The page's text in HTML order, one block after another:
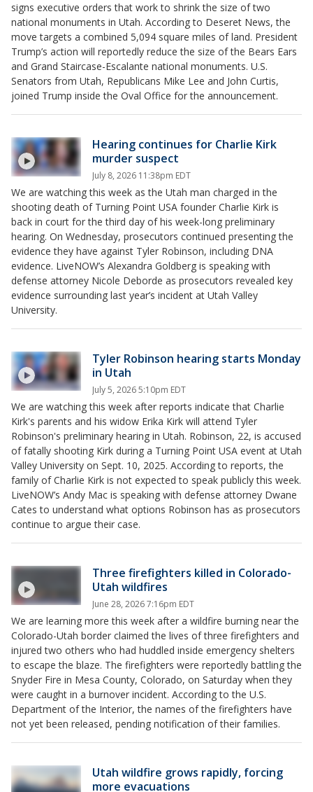
signs executive orders that work to shrink the size of two
national monuments in Utah. According to Deseret News, the
move targets a combined 5,094 square miles of land. President
Trump’s action will reportedly reduce the size of the Bears Ears
and Grand Staircase-Escalante national monuments. U.S.
Senators from Utah, Republicans Mike Lee and John Curtis,
joined Trump inside the Oval Office for the announcement.
Hearing continues for Charlie Kirk
murder suspect
July 8, 2026 11:38pm EDT
We are watching this week as the Utah man charged in the
shooting death of Turning Point USA founder Charlie Kirk is
back in court for the third day of his week-long preliminary
hearing. On Wednesday, prosecutors continued presenting the
evidence they have against Tyler Robinson, including DNA
evidence. LiveNOW’s Alexandra Goldberg is speaking with
defense attorney Nicole Deborde as prosecutors revealed key
evidence surrounding last year’s incident at Utah Valley
University.
Tyler Robinson hearing starts Monday
in Utah
July 5, 2026 5:10pm EDT
We are watching this week after reports indicate that Charlie
Kirk's parents and his widow Erika Kirk will attend Tyler
Robinson's preliminary hearing in Utah. Robinson, 22, is accused
of fatally shooting Kirk during a Turning Point USA event at Utah
Valley University on Sept. 10, 2025. According to reports, the
family of Charlie Kirk is not expected to speak publicly this week.
LiveNOW’s Andy Mac is speaking with defense attorney Dwane
Cates to understand what options Robinson has as prosecutors
continue to argue their case.
Three firefighters killed in Colorado-
Utah wildfires
June 28, 2026 7:16pm EDT
We are learning more this week after a wildfire burning near the
Colorado-Utah border claimed the lives of three firefighters and
injured two others who had huddled inside emergency shelters
to escape the blaze. The firefighters were reportedly battling the
Snyder Fire in Mesa County, Colorado, on Saturday when they
were caught in a burnover incident. According to the U.S.
Department of the Interior, the names of the firefighters have
not yet been released, pending notification of their families.
Utah wildfire grows rapidly, forcing
more evacuations